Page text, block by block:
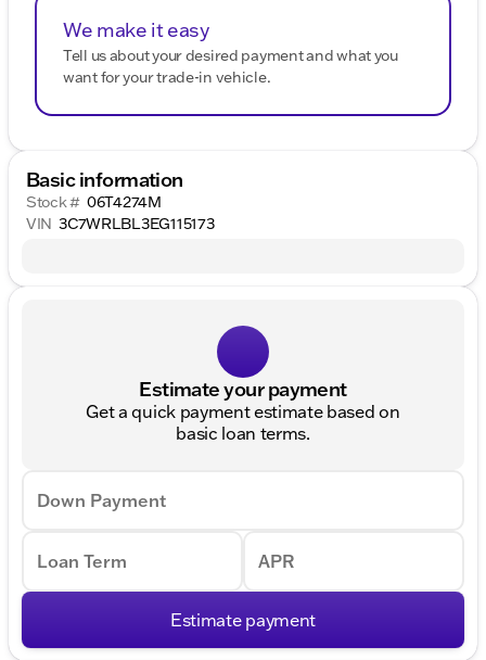
We make it easy
Tell us about your desired payment and what you
want for your trade-in vehicle.
Basic information
Stock # 06T4274M
VIN 3C7WRLBL3EG115173
Estimate your payment
Get a quick payment estimate based on
basic loan terms.
Down Payment
Loan Term APR
Estimate payment